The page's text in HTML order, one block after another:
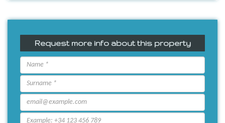
Request more info about this property